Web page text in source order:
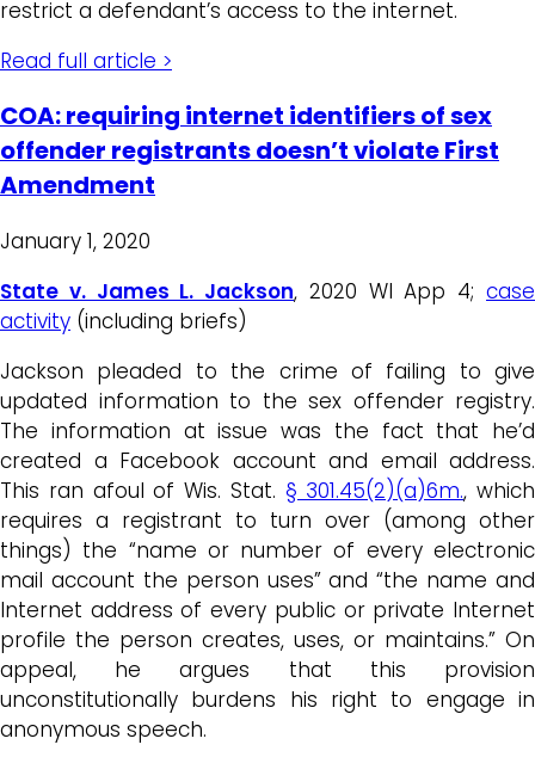
restrict a defendant’s access to the internet.
Read full article >
COA: requiring internet identifiers of sex
offender registrants doesn’t violate First
Amendment
January 1, 2020
State v. James L. Jackson, 2020 WI App 4;case
activity (including briefs)
Jackson pleaded to the crime of failing to give
updated information to the sex offender registry.
The information at issue was the fact that he’d
created a Facebook account and email address.
This ran afoul of Wis. Stat. § 301.45(2)(a)6m., which
requires a registrant to turn over (among other
things) the “name or number of every electronic
mail account the person uses” and “the name and
Internet address of every public or private Internet
profile the person creates, uses, or maintains.” On
appeal, he argues that this provision
unconstitutionally burdens his right to engage in
anonymous speech.